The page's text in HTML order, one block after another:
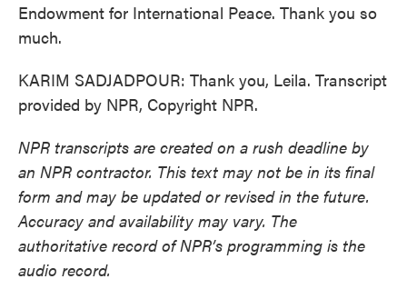
Endowment for International Peace. Thank you so
much.
KARIM SADJADPOUR: Thank you, Leila. Transcript
provided by NPR, Copyright NPR.
NPR transcripts are created on a rush deadline by
an NPR contractor. This text may not be in its final
form and may be updated or revised in the future.
Accuracy and availability may vary. The
authoritative record of NPR’s programming is the
audio record.